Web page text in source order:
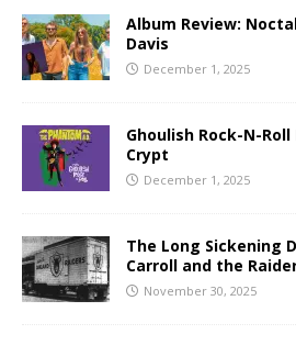
Album Review:
Davis
December 1, 2025
Ghoulish Rock-N-
Crypt
December 1, 2025
The Long Sickening
Carroll and the
November 30, 2025